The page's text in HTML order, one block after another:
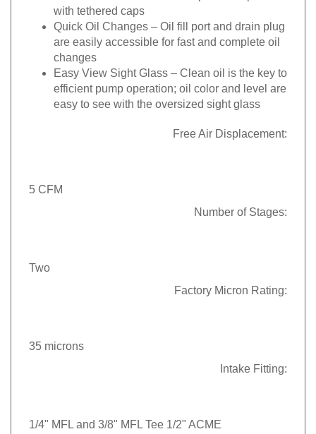
with tethered caps
Quick Oil Changes
– Oil fill port and drain plug
are easily accessible for fast and complete oil
changes
Easy View Sight Glass
– Clean oil is the key to
efficient pump operation; oil color and level are
easy to see with the oversized sight glass
Free Air Displacement:
5 CFM
Number of Stages:
Two
Factory Micron Rating:
35 microns
Intake Fitting:
1/4" MFL and 3/8" MFL Tee 1/2" ACME